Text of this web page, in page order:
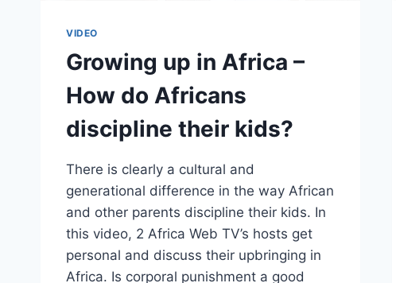
VIDEO
Growing up in Africa –
How do Africans
discipline their kids?
There is clearly a cultural and
generational difference in the way African
and other parents discipline their kids. In
this video, 2 Africa Web TV’s hosts get
personal and discuss their upbringing in
Africa. Is corporal punishment a good